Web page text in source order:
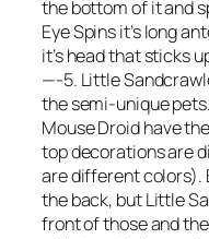
the bottom of it and
Eye Spins it’s long
it’s head that sticks
—-5. Little
the semi-unique
Mouse Droid have
top decorations are
are different colors).
the back, but Little
front of those and